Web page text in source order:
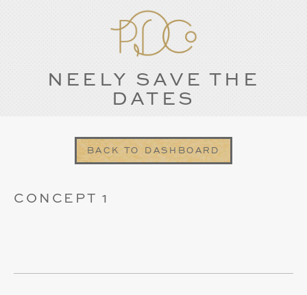
NEELY SAVE THE
DATES
BACK TO DASHBOARD
CONCEPT 1